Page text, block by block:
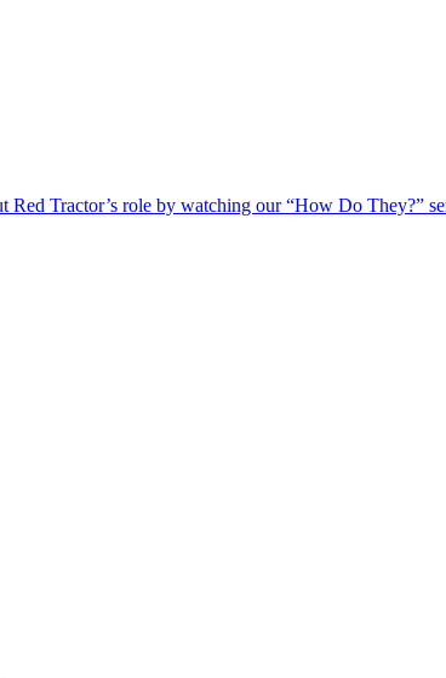
Red Tractor’s role by watching our “How Do They?”